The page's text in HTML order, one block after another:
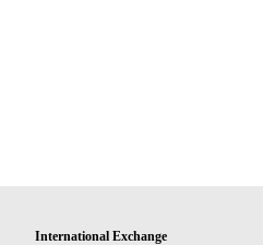
International Exchange